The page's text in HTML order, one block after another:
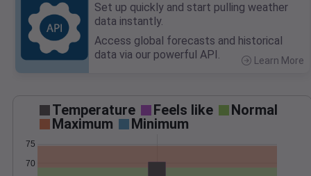
Set up quickly and start pulling weather
data instantly.
Access global forecasts and historical
data via our powerful API.
Learn More
Temperature Feels like
Normal
Maximum
Minimum
70
75